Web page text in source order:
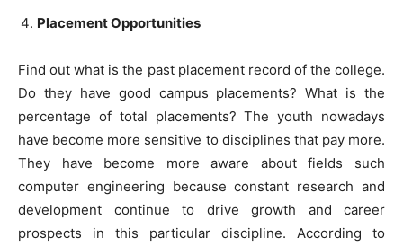
Placement Opportunities
Find out what is the past placement record of the college.
Do they have good campus placements? What is the
percentage of total placements? The youth nowadays
have become more sensitive to disciplines that pay more.
They have become more aware about fields such
computer engineering because constant research and
development continue to drive growth and career
prospects in this particular discipline. According to